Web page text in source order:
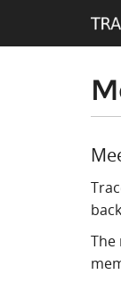
The